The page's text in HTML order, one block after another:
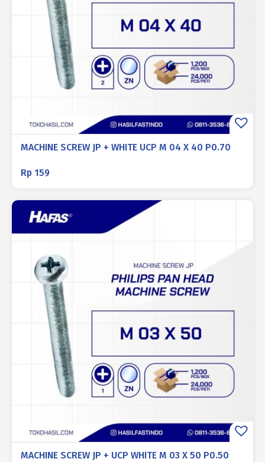
MACHINE SCREW JP + WHITE UCP M 04 X 40 P0.70
Rp 159
MACHINE SCREW JP + UCP WHITE M 03 X 50 P0.50